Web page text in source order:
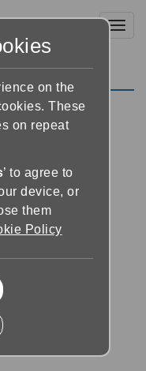
to talk with
and also for
on the
These
on repeat
’ to agree to
device, or
them
Policy